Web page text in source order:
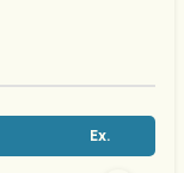
Ex.